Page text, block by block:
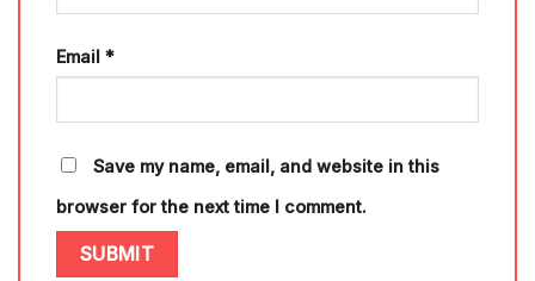
Email *
Save my name, email, and website in this
browser for the next time I comment.